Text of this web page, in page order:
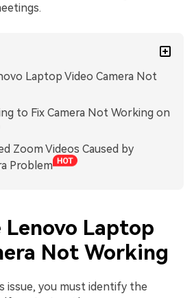
Laptop Video Camera Not
to Fix Camera Not Working on
Zoom Videos Caused by
Problem
Laptop
Not Working
issue, you must identify the